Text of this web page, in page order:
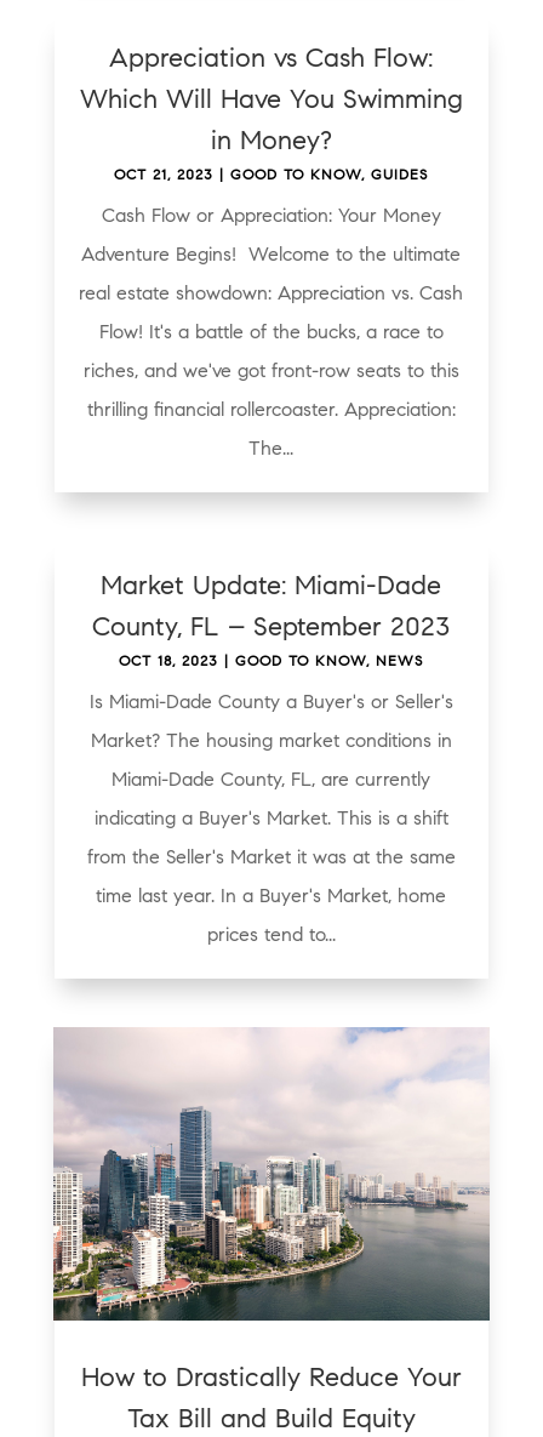
Appreciation vs Cash Flow:
Which Will Have You Swimming
in Money?
OCT 21, 2023 |GOOD TO KNOW,GUIDES
Cash Flow or Appreciation: Your Money
Adventure Begins! Welcome to the ultimate
real estate showdown: Appreciation vs. Cash
Flow! It's a battle of the bucks, a race to
riches, and we've got front-row seats to this
thrilling financial rollercoaster. Appreciation:
The...
Market Update: Miami-Dade
County, FL – September 2023
OCT 18, 2023 |GOOD TO KNOW, NEWS
Is Miami-Dade County a Buyer's or Seller's
Market? The housing market conditions in
Miami-Dade County, FL, are currently
indicating a Buyer's Market. This is a shift
from the Seller's Market it was at the same
time last year. In a Buyer's Market, home
prices tend to...
How to Drastically Reduce Your
Tax Bill and Build Equity